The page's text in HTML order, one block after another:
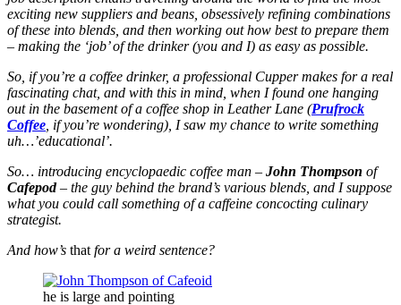
exciting new suppliers and beans, obsessively refining combinations
of these into blends, and then working out how best to prepare them
– making the ‘job’ of the drinker (you and I) as easy as possible.
So, if you’re a coffee drinker, a professional Cupper makes for a real
fascinating chat, and with this in mind, when I found one hanging
out in the basement of a coffee shop in Leather Lane (Prufrock
Coffee , if you’re wondering), I saw my chance to write something
uh…’educational’.
So… introducing encyclopaedic coffee man – John Thompson of
Cafepod– the guy behind the brand’s various blends, and I suppose
what you could call something of a caffeine concocting culinary
strategist.
And how’s that for a weird sentence?
he is large and pointing